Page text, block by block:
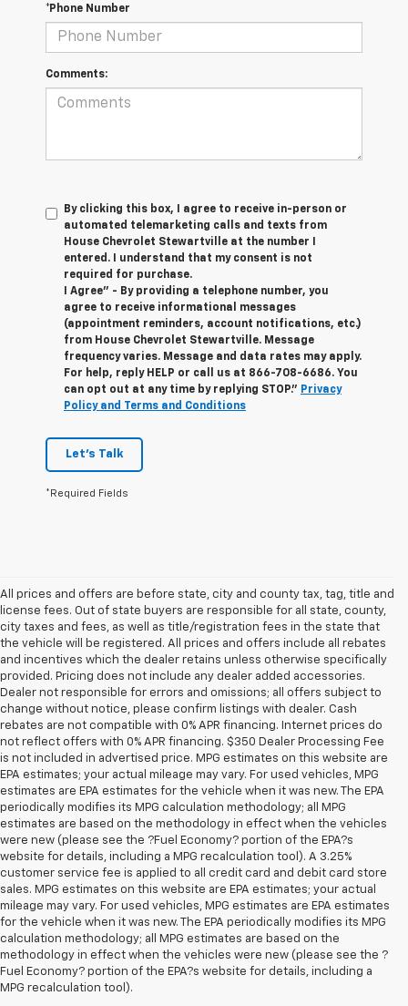
*Phone Number
Comments:
By clicking this box, I agree to receive in-person or
automated telemarketing calls and texts from
House Chevrolet Stewartville at the number I
entered. I understand that my consent is not
required for purchase.
I Agree" - By providing a telephone number, you
agree to receive informational messages
(appointment reminders, account notifications, etc.)
from House Chevrolet Stewartville. Message
frequency varies. Message and data rates may apply.
For help, reply HELP or call us at 866-708-6686. You
can opt out at any time by replying STOP." Privacy
Policy and Terms and Conditions
Let's Talk
*Required Fields
All prices and offers are before state, city and county tax, tag, title and
license fees. Out of state buyers are responsible for all state, county,
city taxes and fees, as well as title/registration fees in the state that
the vehicle will be registered. All prices and offers include all rebates
and incentives which the dealer retains unless otherwise specifically
provided. Pricing does not include any dealer added accessories.
Dealer not responsible for errors and omissions; all offers subject to
change without notice, please confirm listings with dealer. Cash
rebates are not compatible with 0% APR financing. Internet prices do
not reflect offers with 0% APR financing. $350 Dealer Processing Fee
is not included in advertised price. MPG estimates on this website are
EPA estimates; your actual mileage may vary. For used vehicles, MPG
estimates are EPA estimates for the vehicle when it was new. The EPA
periodically modifies its MPG calculation methodology; all MPG
estimates are based on the methodology in effect when the vehicles
were new (please see the ?Fuel Economy? portion of the EPA?s
website for details, including a MPG recalculation tool). A 3.25%
customer service fee is applied to all credit card and debit card store
sales. MPG estimates on this website are EPA estimates; your actual
mileage may vary. For used vehicles, MPG estimates are EPA estimates
for the vehicle when it was new. The EPA periodically modifies its MPG
calculation methodology; all MPG estimates are based on the
methodology in effect when the vehicles were new (please see the ?
Fuel Economy? portion of the EPA?s website for details, including a
MPG recalculation tool).